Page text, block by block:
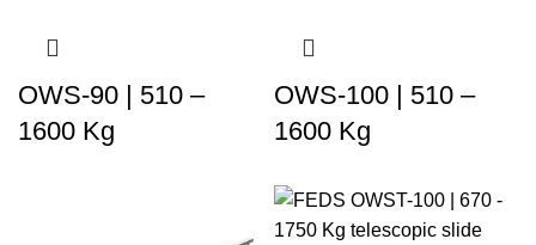
OWS-90 | 510 –
1600 Kg
OWS-100 | 510 –
1600 Kg